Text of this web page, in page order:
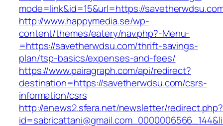
mode=link&id=15&url=https://
http://www.happymedia.se/wp-
content/themes/eatery/nav.php?-Menu-
=https://savetherwdsu.com/thrift-savings-
plan/tsp-basics/expenses-and-fees/
https://www.pairagraph.com/api/redirect?
destination=https://savetherwdsu.com/csrs-
information/csrs
http://enews2.sfera.net/newsletter/redirect.php?